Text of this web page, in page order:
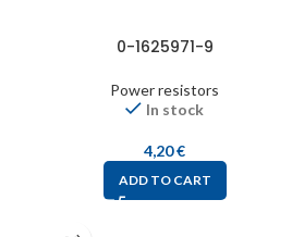
0-1625971-9
Power resistors
In stock
4,20€
ADD TO CART